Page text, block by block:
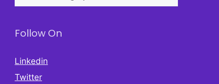
Follow On
Linkedin
Twitter